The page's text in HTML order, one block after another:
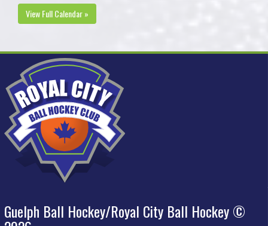
View Full Calendar »
Guelph Ball Hockey/Royal City Ball Hockey ©